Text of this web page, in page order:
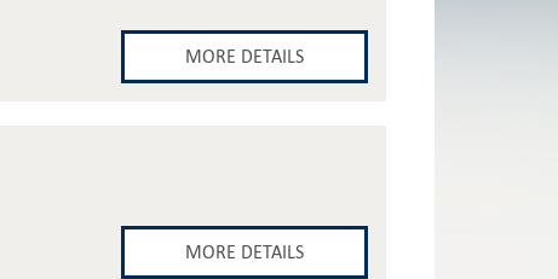
MORE DETAILS
MORE DETAILS